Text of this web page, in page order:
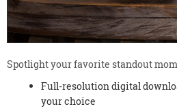
Spotlight your favorite standout
Full-resolution digital
your choice